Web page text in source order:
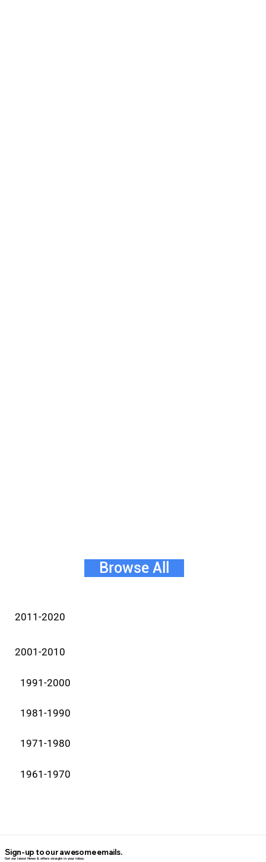
Browse All
2011-2020
2001-2010
1991-2000
1981-1990
1971-1980
1961-1970
Sign-up to our awesome emails.
Get our latest News & offers straight in your inbox.